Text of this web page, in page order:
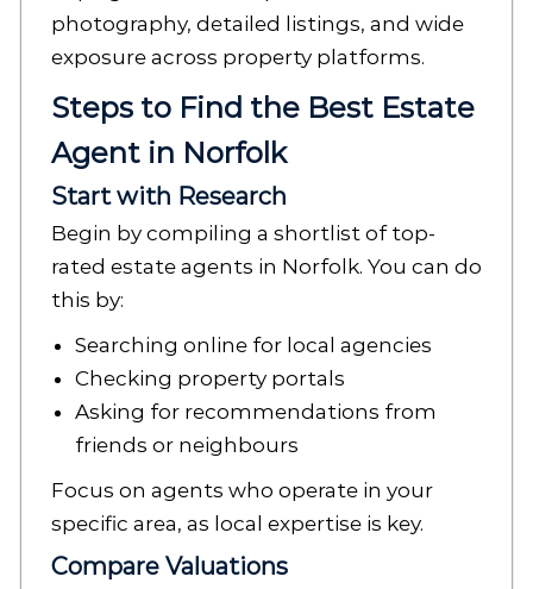
photography, detailed listings, and wide
exposure across property platforms.
Steps to Find the Best Estate
Agent in Norfolk
Start with Research
Begin by compiling a shortlist of top-
rated estate agents in Norfolk. You can do
this by:
Searching online for local agencies
Checking property portals
Asking for recommendations from
friends or neighbours
Focus on agents who operate in your
specific area, as local expertise is key.
Compare Valuations